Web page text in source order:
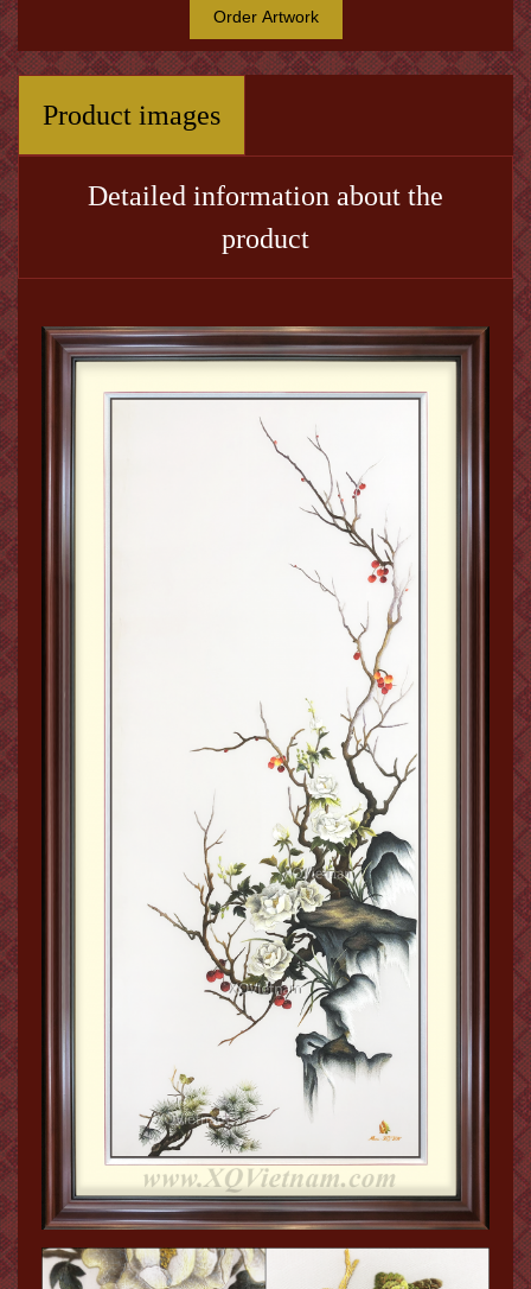
Order Artwork
Product images
Detailed information about the
product